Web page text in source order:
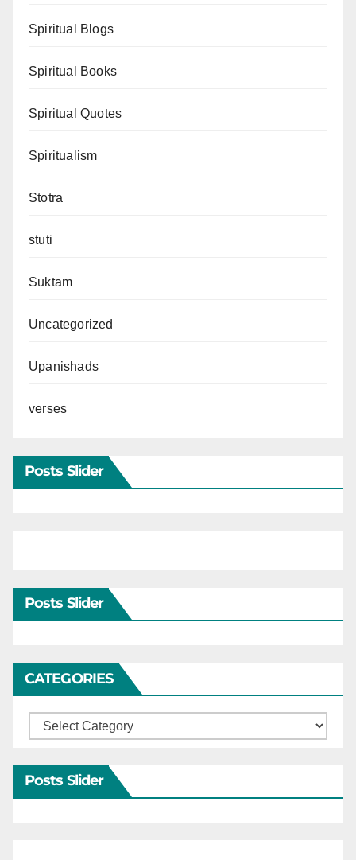
Spiritual Blogs
Spiritual Books
Spiritual Quotes
Spiritualism
Stotra
stuti
Suktam
Uncategorized
Upanishads
verses
Posts Slider
Posts Slider
CATEGORIES
Categories
Posts Slider